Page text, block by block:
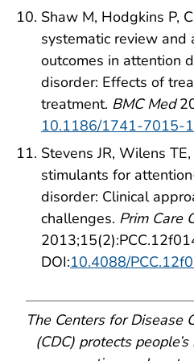
Shaw M, Hodgkins P,
systematic review
outcomes in attention
disorder: Effects of
treatment. BMC Med
10.1186/1741-7015-
Stevens JR, Wilens
stimulants for
disorder: Clinical
challenges. Prim Care
DOI:10.4088/
The Centers for Disease
(CDC) protects